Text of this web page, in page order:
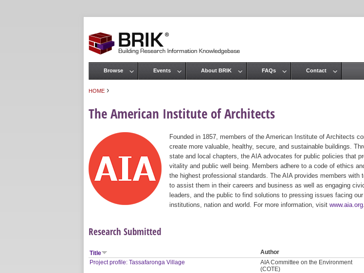
HOME ›
The American Institute of Architects
Founded in 1857, members of the American Institute of Architects
create more valuable, healthy, secure, and sustainable buildings.
state and local chapters, the AIA advocates for public policies that
vitality and public well being. Members adhere to a code of ethics
the highest professional standards. The AIA provides members with
to assist them in their careers and business as well as engaging
leaders, and the public to find solutions to pressing issues facing our
institutions, nation and world. For more information, visit www.aia.org
Research Submitted
Title Author
Project profile: Tassafaronga Village
AIA Committee on the Environment
(COTE)
Main menu
Browse Events About BRIK FAQs Contact